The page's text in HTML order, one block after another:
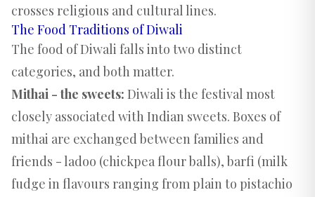
crosses religious and cultural lines.
The Food Traditions of Diwali
The food of Diwali falls into two distinct
categories, and both matter.
Mithai - the sweets: Diwali is the festival most
closely associated with Indian sweets. Boxes of
mithai are exchanged between families and
friends - ladoo (chickpea flour balls), barfi (milk
fudge in flavours ranging from plain to pistachio